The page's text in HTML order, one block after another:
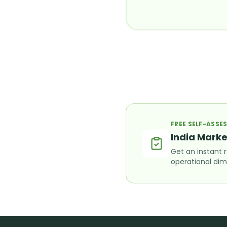
FREE SELF-
India
Get an instant
operational